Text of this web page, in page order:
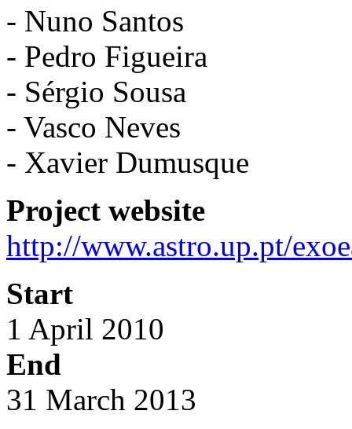
- Nuno Santos
- Pedro Figueira
- Sérgio Sousa
- Vasco Neves
- Xavier Dumusque
Project website
http://www.astro.up.pt/
Start
1 April 2010
End
31 March 2013